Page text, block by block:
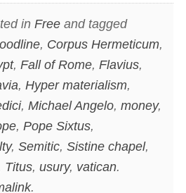
in Freeand tagged
, Corpus Hermeticum,
, Fall of Rome, Flavius,
, Hyper materialism,
, Michael Angelo, money,
, Pope Sixtus,
, Semitic, Sistine chapel,
Titus, usury, vatican.
.